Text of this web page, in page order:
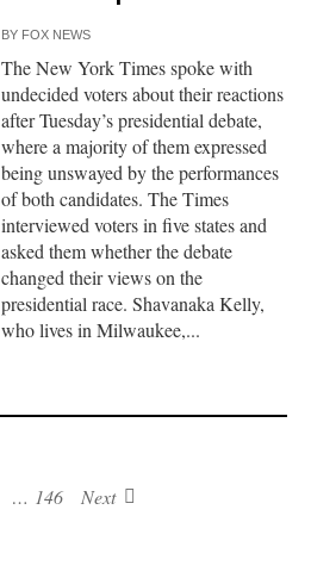
BY FOX NEWS
The New York Times spoke with
undecided voters about their reactions
after Tuesday’s presidential debate,
where a majority of them expressed
being unswayed by the performances
of both candidates. The Times
interviewed voters in five states and
asked them whether the debate
changed their views on the
presidential race. Shavanaka Kelly,
who lives in Milwaukee,...
… 146 Next